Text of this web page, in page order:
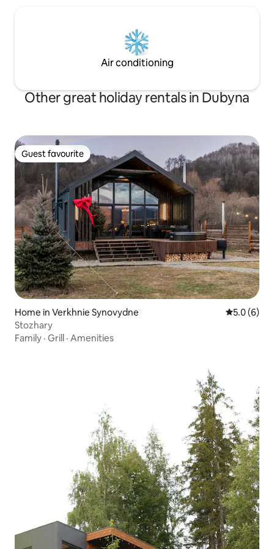
Air conditioning
Other great holiday rentals in Dubyna
Guest favourite
Guest favourite
Home in Verkhnie Synovydne 5.0 out of
5.0 (6)
Stozhary
Family · Grill · Amenities